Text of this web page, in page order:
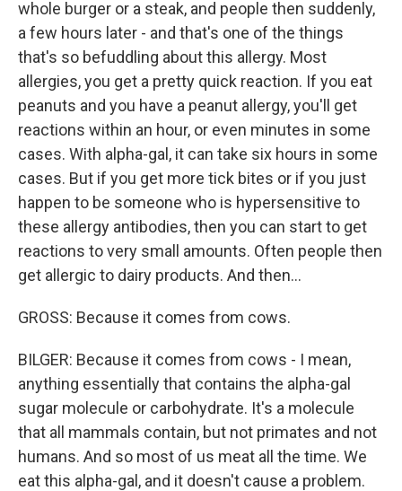
whole burger or a steak, and people then suddenly,
a few hours later - and that's one of the things
that's so befuddling about this allergy. Most
allergies, you get a pretty quick reaction. If you eat
peanuts and you have a peanut allergy, you'll get
reactions within an hour, or even minutes in some
cases. With alpha-gal, it can take six hours in some
cases. But if you get more tick bites or if you just
happen to be someone who is hypersensitive to
these allergy antibodies, then you can start to get
reactions to very small amounts. Often people then
get allergic to dairy products. And then...
GROSS: Because it comes from cows.
BILGER: Because it comes from cows - I mean,
anything essentially that contains the alpha-gal
sugar molecule or carbohydrate. It's a molecule
that all mammals contain, but not primates and not
humans. And so most of us meat all the time. We
eat this alpha-gal, and it doesn't cause a problem.